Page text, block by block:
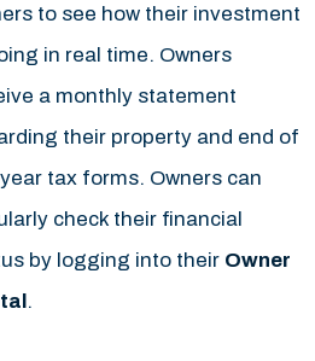
to see how their investment
in real time. Owners
a monthly statement
their property and end of
tax forms. Owners can
check their financial
by logging into their Owner
.